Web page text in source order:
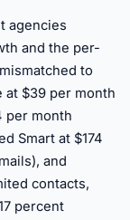
agencies
and the per-
to
at $39 per month
per month
Smart at $174
and
contacts,
percent